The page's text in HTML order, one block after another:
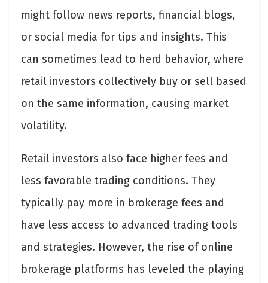
might follow news reports, financial blogs,
or social media for tips and insights. This
can sometimes lead to herd behavior, where
retail investors collectively buy or sell based
on the same information, causing market
volatility.
Retail investors also face higher fees and
less favorable trading conditions. They
typically pay more in brokerage fees and
have less access to advanced trading tools
and strategies. However, the rise of online
brokerage platforms has leveled the playing